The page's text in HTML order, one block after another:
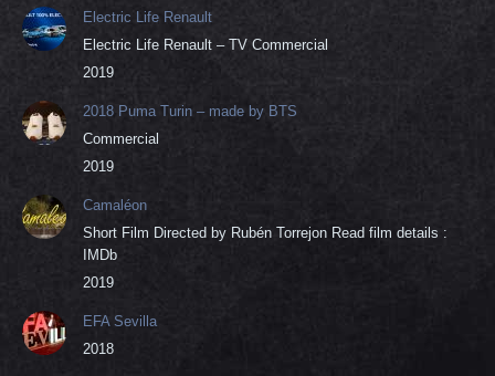
Electric Life Renault
Electric Life Renault – TV Commercial
2019
2018 Puma Turin – made by BTS
Commercial
2019
Camaléon
Short Film Directed by Rubén Torrejon Read film details :
IMDb
2019
EFA Sevilla
2018